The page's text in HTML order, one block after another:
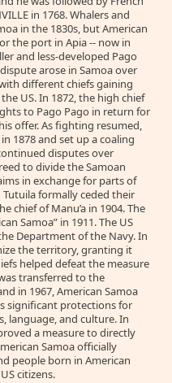
in 1768. Whalers and
in the 1830s, but American
the port in Apia -- now in
and less-developed Pago
arose in Samoa over
different chiefs gaining
US. In 1872, the high chief
to Pago Pago in return for
offer. As fighting resumed,
1878 and set up a coaling
disputes over
to divide the Samoan
in exchange for parts of
formally ceded their
chief of Manu’a in 1904. The
Samoa” in 1911. The US
Department of the Navy. In
the territory, granting it
helped defeat the measure
transferred to the
in 1967, American Samoa
significant protections for
language, and culture. In
a measure to directly
Samoa officially
people born in American
citizens.